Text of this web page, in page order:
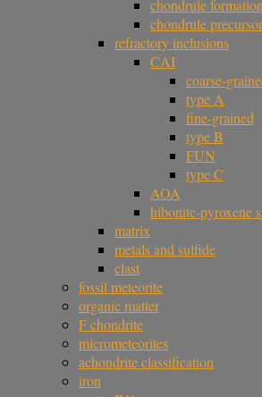
chondrule formation
chondrule precursor
refractory inclusions
CAI
coarse-
type A
fine-grained
type B
FUN
type C
AOA
hibonite-pyroxene
matrix
metals and sulfide
clast
fossil meteorite
organic matter
F chondrite
micrometeorites
achondrite classification
iron